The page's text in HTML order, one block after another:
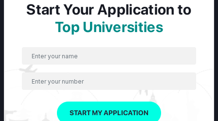
Start Your Application to
Top Universities
START MY APPLICATION